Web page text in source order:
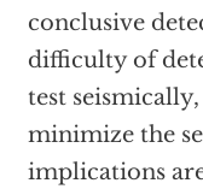
conclusive
difficulty of
test
minimize the
implications